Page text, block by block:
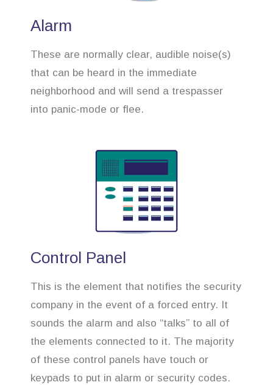
Alarm
These are normally clear, audible noise(s)
that can be heard in the immediate
neighborhood and will send a trespasser
into panic-mode or flee.
Control Panel
This is the element that notifies the security
company in the event of a forced entry. It
sounds the alarm and also “talks” to all of
the elements connected to it. The majority
of these control panels have touch or
keypads to put in alarm or security codes.